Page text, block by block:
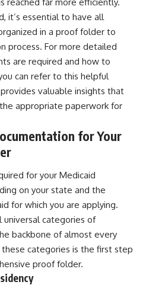
it’s essential to have all
in a proof folder to
process. For more detailed
are required and how to
can refer to this helpful
valuable insights that
appropriate paperwork for
for Your
for your Medicaid
on your state and the
for which you are applying.
universal categories of
backbone of almost every
categories is the first step
proof folder.